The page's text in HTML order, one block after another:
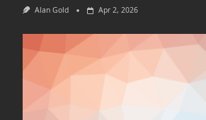
Alan Gold Apr 2, 2026